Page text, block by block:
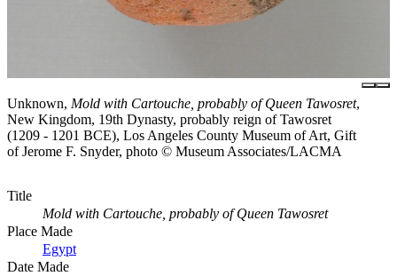
Unknown, Mold with Cartouche, probably of Queen Tawosret,
New Kingdom, 19th Dynasty, probably reign of Tawosret
(1209 - 1201 BCE), Los Angeles County Museum of Art, Gift
of Jerome F. Snyder, photo © Museum Associates/LACMA
Title
Mold with Cartouche, probably of Queen Tawosret
Place Made
Egypt
Date Made